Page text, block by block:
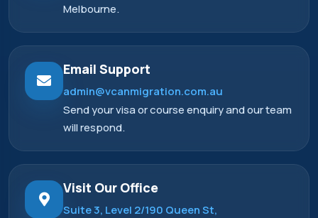
Melbourne.
Email Support
admin@vcanmigration.com.au
Send your visa or course enquiry and our team
will respond.
Visit Our Office
Suite 3, Level 2/190 Queen St,